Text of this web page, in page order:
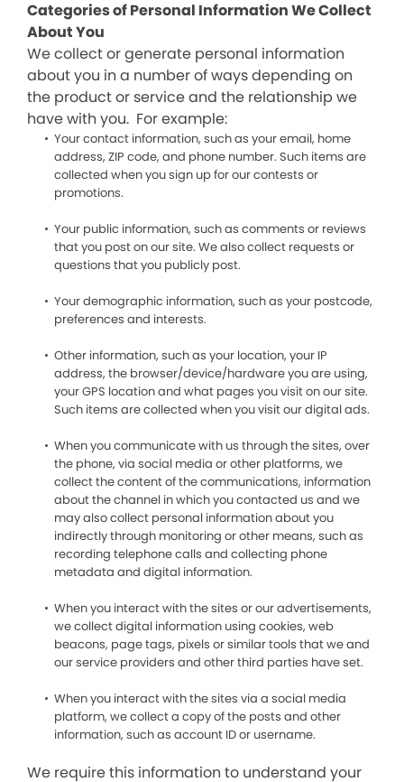
Categories of Personal Information We Collect
About You
We collect or generate personal information
about you in a number of ways depending on
the product or service and the relationship we
have with you. For example:
Your contact information, such as your email, home
address, ZIP code, and phone number. Such items are
collected when you sign up for our contests or
promotions.
Your public information, such as comments or reviews
that you post on our site. We also collect requests or
questions that you publicly post.
Your demographic information, such as your postcode,
preferences and interests.
Other information, such as your location, your IP
address, the browser/device/hardware you are using,
your GPS location and what pages you visit on our site.
Such items are collected when you visit our digital ads.
When you communicate with us through the sites, over
the phone, via social media or other platforms, we
collect the content of the communications, information
about the channel in which you contacted us and we
may also collect personal information about you
indirectly through monitoring or other means, such as
recording telephone calls and collecting phone
metadata and digital information.
When you interact with the sites or our advertisements,
we collect digital information using cookies, web
beacons, page tags, pixels or similar tools that we and
our service providers and other third parties have set.
When you interact with the sites via a social media
platform, we collect a copy of the posts and other
information, such as account ID or username.
We require this information to understand your